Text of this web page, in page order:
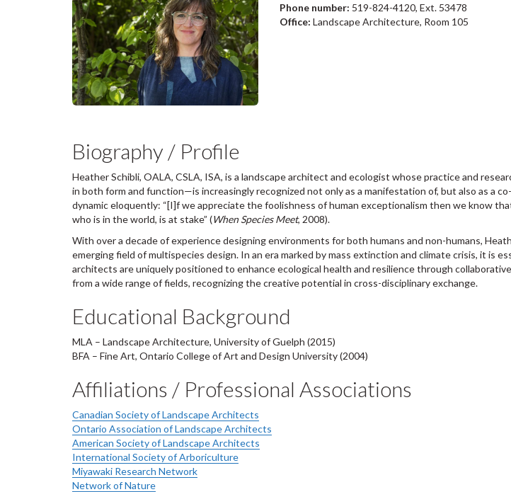
Phone number: 519-824-4120, Ext. 53478
Office: Landscape Architecture, Room 105
Biography / Profile
Heather Schibli, OALA, CSLA, ISA, is a landscape architect and ecologist whose practice and
in both form and function—is increasingly recognized not only as a manifestation of, but also as a
dynamic eloquently: “[I]f we appreciate the foolishness of human exceptionalism then we know
who is in the world, is at stake” (When Species Meet, 2008).
With over a decade of experience designing environments for both humans and non-humans,
emerging field of multispecies design. In an era marked by mass extinction and climate crisis, it is
architects are uniquely positioned to enhance ecological health and resilience through
from a wide range of fields, recognizing the creative potential in cross-disciplinary exchange.
Educational Background
MLA – Landscape Architecture, University of Guelph (2015)
BFA – Fine Art, Ontario College of Art and Design University (2004)
Affiliations / Professional Associations
Canadian Society of Landscape Architects
Ontario Association of Landscape Architects
American Society of Landscape Architects
International Society of Arboriculture
Miyawaki Research Network
Network of Nature